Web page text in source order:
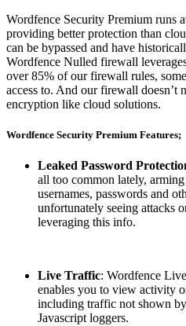
Wordfence Security Premium runs
providing better protection than
can be bypassed and have
Wordfence Nulled firewall
over 85% of our firewall rules,
access to. And our firewall doesn’t
encryption like cloud solutions.
Wordfence Security Premium Features;
Leaked Password
all too common lately,
usernames, passwords and
unfortunately seeing attacks
leveraging this info.
Live Traffic: Wordfence
enables you to view activity
including traffic not shown
Javascript loggers.